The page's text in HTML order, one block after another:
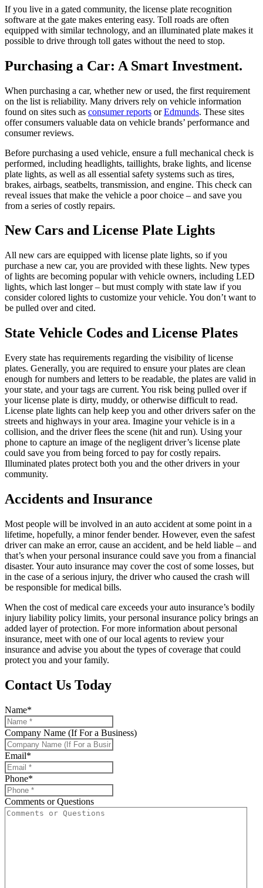
If you live in a gated community, the license plate recognition
software at the gate makes entering easy. Toll roads are often
equipped with similar technology, and an illuminated plate makes it
possible to drive through toll gates without the need to stop.
Purchasing a Car: A Smart Investment.
When purchasing a car, whether new or used, the first requirement
on the list is reliability. Many drivers rely on vehicle information
found on sites such as consumer reports orEdmunds. These sites
offer consumers valuable data on vehicle brands’ performance and
consumer reviews.
Before purchasing a used vehicle, ensure a full mechanical check is
performed, including headlights, taillights, brake lights, and license
plate lights, as well as all essential safety systems such as tires,
brakes, airbags, seatbelts, transmission, and engine. This check can
reveal issues that make the vehicle a poor choice – and save you
from a series of costly repairs.
New Cars and License Plate Lights
All new cars are equipped with license plate lights, so if you
purchase a new car, you are provided with these lights. New types
of lights are becoming popular with vehicle owners, including LED
lights, which last longer – but must comply with state law if you
consider colored lights to customize your vehicle. You don’t want to
be pulled over and cited.
State Vehicle Codes and License Plates
Every state has requirements regarding the visibility of license
plates. Generally, you are required to ensure your plates are clean
enough for numbers and letters to be readable, the plates are valid in
your state, and your tags are current. You risk being pulled over if
your license plate is dirty, muddy, or otherwise difficult to read.
License plate lights can help keep you and other drivers safer on the
streets and highways in your area. Imagine your vehicle is in a
collision, and the driver flees the scene (hit and run). Using your
phone to capture an image of the negligent driver’s license plate
could save you from being forced to pay for costly repairs.
Illuminated plates protect both you and the other drivers in your
community.
Accidents and Insurance
Most people will be involved in an auto accident at some point in a
lifetime, hopefully, a minor fender bender. However, even the safest
driver can make an error, cause an accident, and be held liable – and
that’s when your personal insurance could save you from a financial
disaster. Your auto insurance may cover the cost of some losses, but
in the case of a serious injury, the driver who caused the crash will
be responsible for medical bills.
When the cost of medical care exceeds your auto insurance’s bodily
injury liability policy limits, your personal insurance policy brings an
added layer of protection. For more information about personal
insurance, meet with one of our local agents to review your
insurance and advise you about the types of coverage that could
protect you and your family.
Contact Us Today
Name*
Company Name (If For a Business)
Email*
Phone*
Comments or Questions